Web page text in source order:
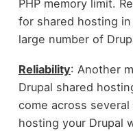
PHP memory limit.
for shared hosting
large number of
Reliability: Another
Drupal shared
come across
hosting your Drupal